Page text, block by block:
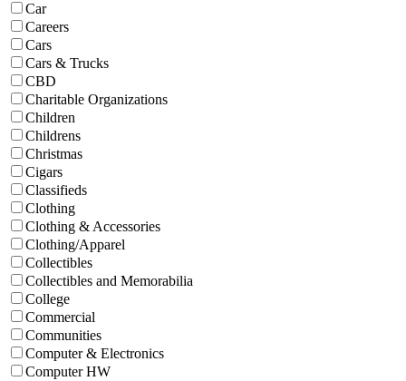
Car
Careers
Cars
Cars & Trucks
CBD
Charitable Organizations
Children
Childrens
Christmas
Cigars
Classifieds
Clothing
Clothing & Accessories
Clothing/Apparel
Collectibles
Collectibles and Memorabilia
College
Commercial
Communities
Computer & Electronics
Computer HW